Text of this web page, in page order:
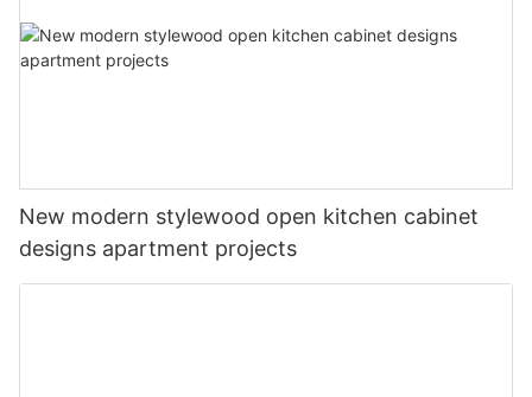
New modern stylewood open kitchen cabinet
designs apartment projects